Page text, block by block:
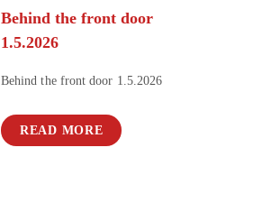
Behind the front door
1.5.2026
Behind the front door 1.5.2026
READ MORE